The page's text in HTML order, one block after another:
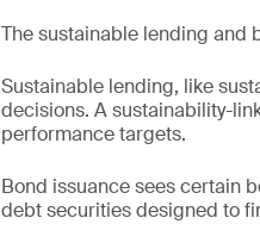
The sustainable lending and
Sustainable lending, like
decisions. A sustainability-
performance targets.
Bond issuance sees certain
debt securities designed to